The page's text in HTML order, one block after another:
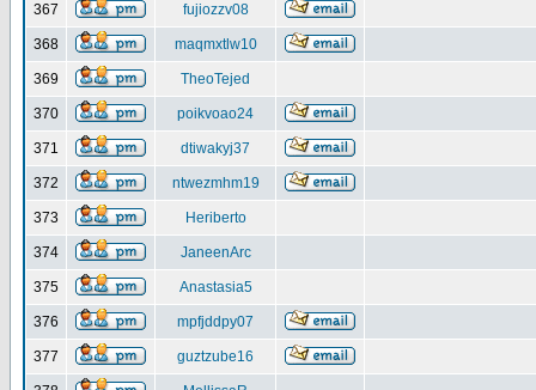
367 fujiozzv08
368 maqmxtlw10
369 TheoTejed
370 poikvoao24
371 dtiwakyj37
372 ntwezmhm19
373 Heriberto
374 JaneenArc
375 Anastasia5
376 mpfjddpy07
377 guztzube16